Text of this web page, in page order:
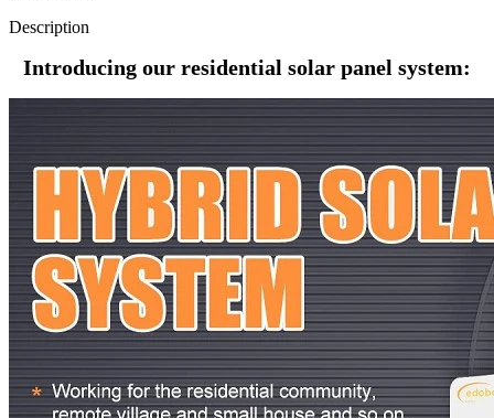
Description
Introducing our residential solar panel system: